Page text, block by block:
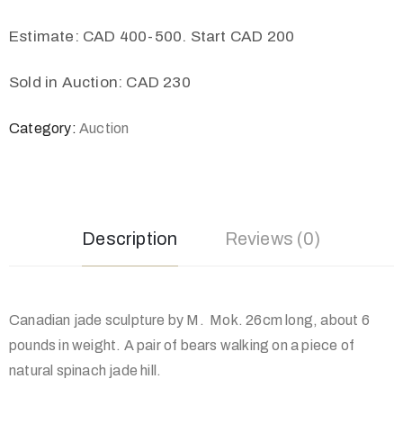
Estimate: CAD 400-500. Start CAD 200
Sold in Auction: CAD 230
Category: Auction
Description Reviews (0)
Canadian jade sculpture by M. Mok. 26cm long, about 6
pounds in weight. A pair of bears walking on a piece of
natural spinach jade hill.